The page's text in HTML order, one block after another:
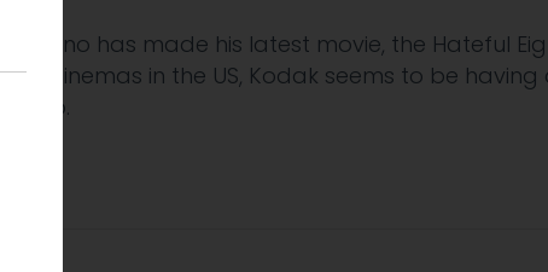
has made his latest movie, the Hateful
cinemas in the US, Kodak seems to be
ago.